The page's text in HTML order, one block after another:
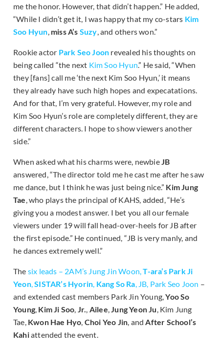
me the honor. However, that didn’t happen.” He added,
“While I didn’t get it, I was happy that my co-stars Kim
Soo Hyun, miss A’s Suzy, and others won.”
Rookie actor Park Seo Joon revealed his thoughts on
being called “the next Kim Soo Hyun.” He said, “When
they [fans] call me ‘the next Kim Soo Hyun,’ it means
they already have such high hopes and expecatations.
And for that, I’m very grateful. However, my role and
Kim Soo Hyun’s role are completely different, they are
different characters. I hope to show viewers another
side.”
When asked what his charms were, newbieJB
answered, “The director told me he cast me after he saw
me dance, but I think he was just being nice.” Kim Jung
Tae, who plays the principal of KAHS, added, “He’s
giving you a modest answer. I bet you all our female
viewers under 19 will fall head-over-heels for JB after
the first episode.” He continued, “JB is very manly, and
he dances extremely well.”
The six leads – 2AM’s Jung Jin Woon,T-ara’s Park Ji
Yeon,SISTAR’s Hyorin, Kang So Ra, JB, Park Seo Joon –
and extended cast members Park Jin Young,Yoo So
Young, Kim Ji Soo, Jr., Ailee,Jung Yeon Ju, Kim Jung
Tae,Kwon Hae Hyo, Choi Yeo Jin, andAfter School’s
Kahiattended the event.